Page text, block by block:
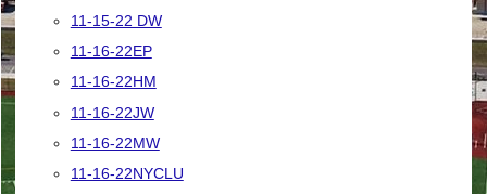
11-15-22 DW
11-16-22EP
11-16-22HM
11-16-22JW
11-16-22MW
11-16-22NYCLU